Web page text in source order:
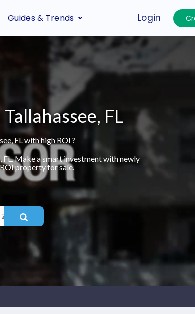
Guides & Trends Login
FL
FL with high ROI ?
FL. Make a smart investment with newly
property for sale.